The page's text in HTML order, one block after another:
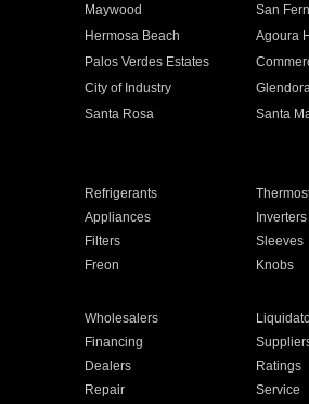
Maywood
San
Hermosa Beach
Agoura
Palos Verdes Estates
City of Industry
Santa Rosa
Santa
Refrigerants
Appliances
Inverters
Filters
Sleeves
Freon Knobs
Wholesalers
Financing
Dealers
Ratings
Repair Service